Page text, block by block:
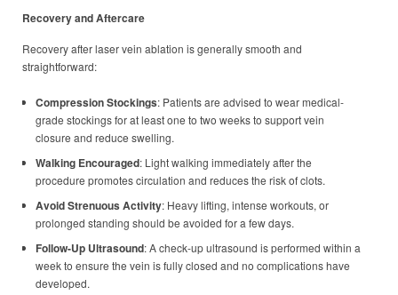
Recovery and Aftercare
Recovery after laser vein ablation is generally smooth and
straightforward:
Compression Stockings: Patients are advised to wear medical-
grade stockings for at least one to two weeks to support vein
closure and reduce swelling.
Walking Encouraged: Light walking immediately after the
procedure promotes circulation and reduces the risk of clots.
Avoid Strenuous Activity: Heavy lifting, intense workouts, or
prolonged standing should be avoided for a few days.
Follow-Up Ultrasound: A check-up ultrasound is performed within a
week to ensure the vein is fully closed and no complications have
developed.